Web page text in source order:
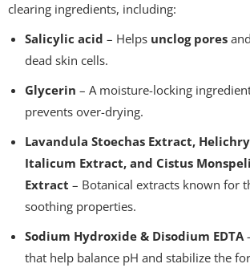
clearing ingredients, including:
Salicylic acid – Helps unclog pores
dead skin cells.
Glycerin – A moisture-locking
prevents over-drying.
Lavandula Stoechas Extract,
Italicum Extract, and Cistus
Extract – Botanical extracts known for
soothing properties.
Sodium Hydroxide & Disodium EDTA
that help balance pH and stabilize the